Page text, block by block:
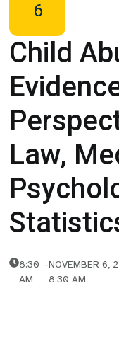
6
Child
Law,
8:30
AM
-NOVEMBER 6,
8:30 AM